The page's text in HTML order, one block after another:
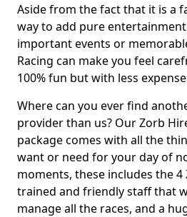
Aside from the fact that it is a
way to add pure
important events or
Racing can make you feel
100% fun but with less
Where can you ever find
provider than us? Our Zorb
package comes with all the
want or need for your day of
moments, these includes the
trained and friendly staff that
manage all the races, and a